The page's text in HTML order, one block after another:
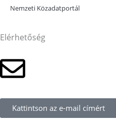
Nemzeti Közadatportál
Elérhetőség
Kattintson az e-mail címért